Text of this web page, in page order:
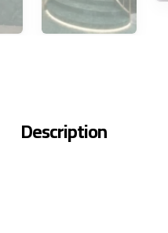
Description